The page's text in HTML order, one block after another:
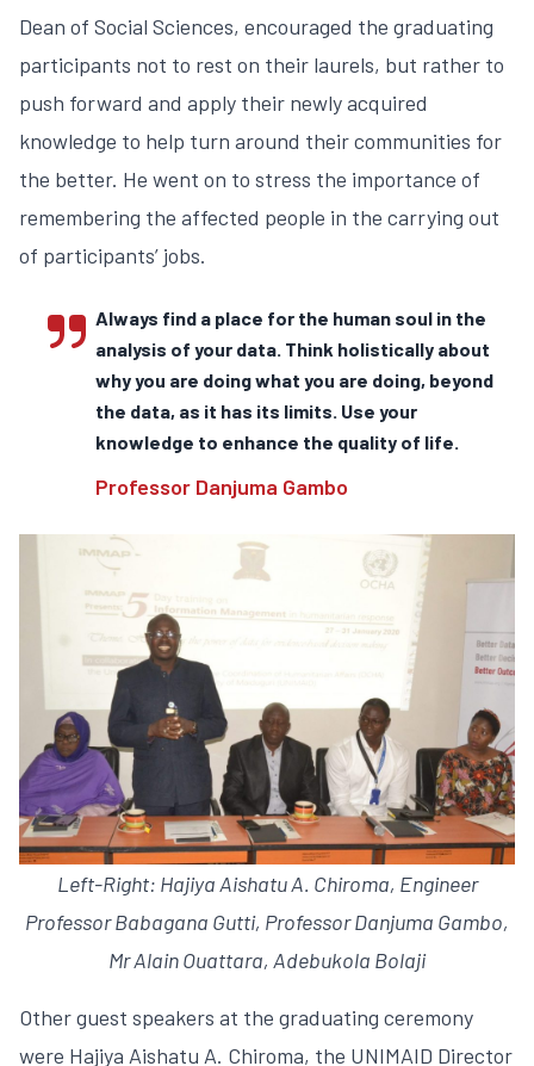
Dean of Social Sciences, encouraged the graduating
participants not to rest on their laurels, but rather to
push forward and apply their newly acquired
knowledge to help turn around their communities for
the better. He went on to stress the importance of
remembering the affected people in the carrying out
of participants’ jobs.
Always find a place for the human soul in the
analysis of your data. Think holistically about
why you are doing what you are doing, beyond
the data, as it has its limits. Use your
knowledge to enhance the quality of life.
Professor Danjuma Gambo
Left-Right: Hajiya Aishatu A. Chiroma, Engineer
Professor Babagana Gutti, Professor Danjuma Gambo,
Mr Alain Ouattara, Adebukola Bolaji
Other guest speakers at the graduating ceremony
were Hajiya Aishatu A. Chiroma, the UNIMAID Director